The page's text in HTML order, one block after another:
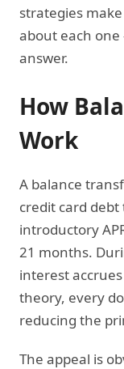
strategies
about each
answer.
How
Work
A balance
credit card
introductory
21 months.
interest
theory, every
reducing the
The appeal is